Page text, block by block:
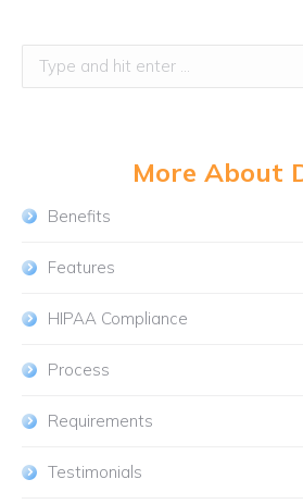
Search:
More About
Benefits
Features
HIPAA Compliance
Process
Requirements
Testimonials